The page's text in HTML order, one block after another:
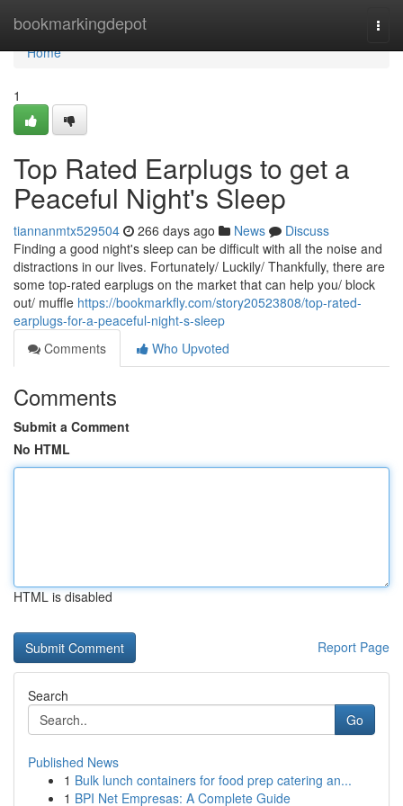
bookmarkingdepot
Home
Home
1
Top Rated Earplugs to get a
Peaceful Night's Sleep
tiannanmtx529504 266 days ago News
Discuss
Finding a good night's sleep can be difficult with all the noise and
distractions in our lives. Fortunately/ Luckily/ Thankfully, there are
some top-rated earplugs on the market that can help you/ block
out/ muffle https://bookmarkfly.com/story20523808/top-rated-
earplugs-for-a-peaceful-night-s-sleep
Comments
Who Upvoted
Comments
Submit a Comment
No HTML
HTML is disabled
Report Page
Search
Go
Published News
1 Bulk lunch containers for food prep catering an...
1 BPI Net Empresas: A Complete Guide